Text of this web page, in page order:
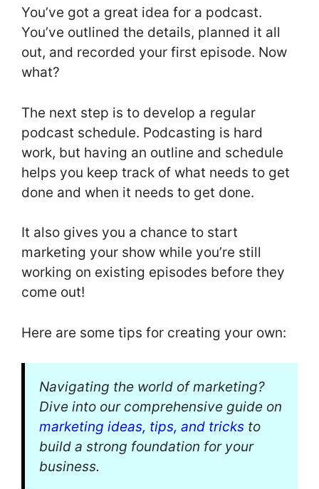
You’ve got a great idea for a podcast.
You’ve outlined the details, planned it all
out, and recorded your first episode. Now
what?
The next step is to develop a regular
podcast schedule. Podcasting is hard
work, but having an outline and schedule
helps you keep track of what needs to get
done and when it needs to get done.
It also gives you a chance to start
marketing your show while you’re still
working on existing episodes before they
come out!
Here are some tips for creating your own:
Navigating the world of marketing?
Dive into our comprehensive guide on
marketing ideas, tips, and tricks to
build a strong foundation for your
business.